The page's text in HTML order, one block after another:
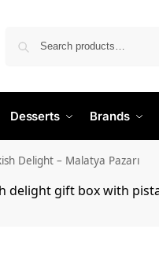
Desserts Brands
Delight – Malatya Pazarı